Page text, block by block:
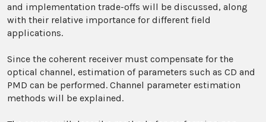
and implementation trade-offs will be discussed, along
with their relative importance for different field
applications.
Since the coherent receiver must compensate for the
optical channel, estimation of parameters such as CD and
PMD can be performed. Channel parameter estimation
methods will be explained.